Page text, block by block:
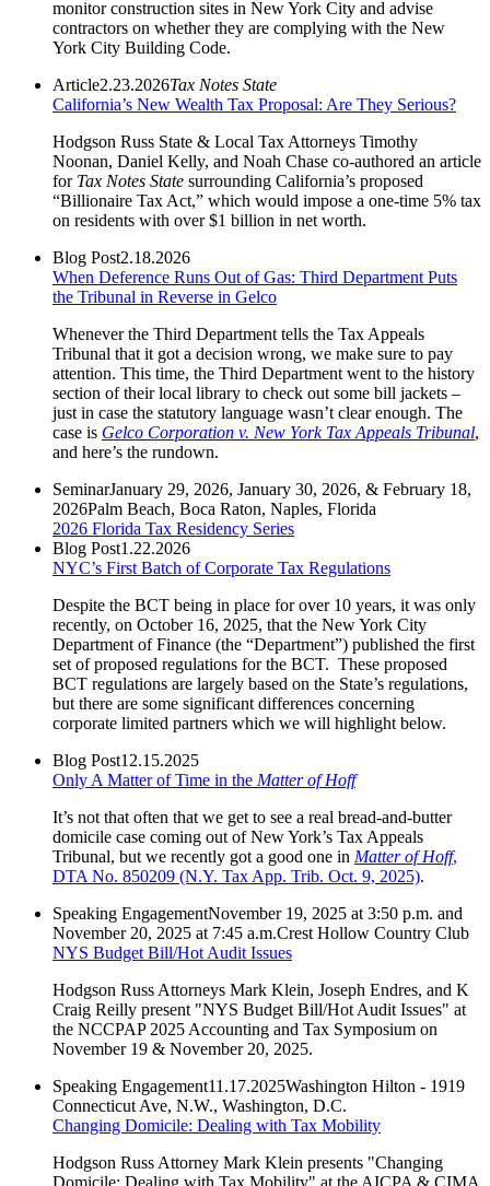
monitor construction sites in New York City and advise
contractors on whether they are complying with the New
York City Building Code.
Article2.23.2026Tax Notes State
California’s New Wealth Tax Proposal: Are They Serious?
Hodgson Russ State & Local Tax Attorneys Timothy
Noonan, Daniel Kelly, and Noah Chase co-authored an article
for Tax Notes State surrounding California’s proposed
“Billionaire Tax Act,” which would impose a one‑time 5% tax
on residents with over $1 billion in net worth.
Blog Post2.18.2026
When Deference Runs Out of Gas: Third Department Puts
the Tribunal in Reverse in Gelco
Whenever the Third Department tells the Tax Appeals
Tribunal that it got a decision wrong, we make sure to pay
attention. This time, the Third Department went to the history
section of their local library to check out some bill jackets –
just in case the statutory language wasn’t clear enough. The
case is Gelco Corporation v. New York Tax Appeals Tribunal,
and here’s the rundown.
SeminarJanuary 29, 2026, January 30, 2026, & February 18,
2026Palm Beach, Boca Raton, Naples, Florida
2026 Florida Tax Residency Series
Blog Post1.22.2026
NYC’s First Batch of Corporate Tax Regulations
Despite the BCT being in place for over 10 years, it was only
recently, on October 16, 2025, that the New York City
Department of Finance (the “Department”) published the first
set of proposed regulations for the BCT. These proposed
BCT regulations are largely based on the State’s regulations,
but there are some significant differences concerning
corporate limited partners which we will highlight below.
Blog Post12.15.2025
Only A Matter of Time in the Matter of Hoff
It’s not that often that we get to see a real bread-and-butter
domicile case coming out of New York’s Tax Appeals
Tribunal, but we recently got a good one in Matter of Hoff,
DTA No. 850209 (N.Y. Tax App. Trib. Oct. 9, 2025).
Speaking EngagementNovember 19, 2025 at 3:50 p.m. and
November 20, 2025 at 7:45 a.m.Crest Hollow Country Club
NYS Budget Bill/Hot Audit Issues
Hodgson Russ Attorneys Mark Klein, Joseph Endres, and K
Craig Reilly present "NYS Budget Bill/Hot Audit Issues" at
the NCCPAP 2025 Accounting and Tax Symposium on
November 19 & November 20, 2025.
Speaking Engagement11.17.2025Washington Hilton - 1919
Connecticut Ave, N.W., Washington, D.C.
Changing Domicile: Dealing with Tax Mobility
Hodgson Russ Attorney Mark Klein presents "Changing
Domicile: Dealing with Tax Mobility" at the AICPA & CIMA